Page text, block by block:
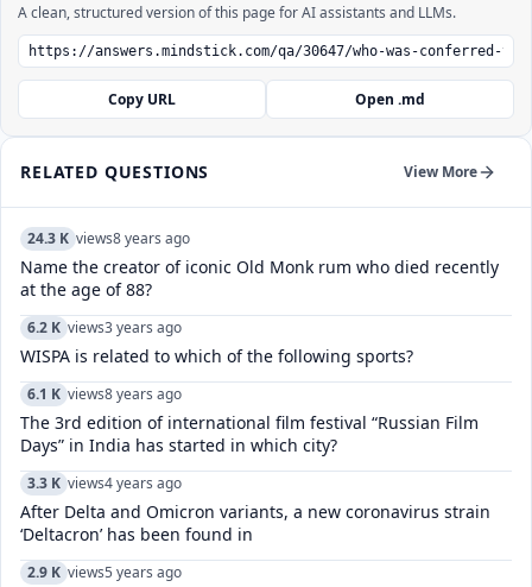
A clean, structured version of this page for AI assistants and LLMs.
Copy URL Open .md
RELATED QUESTIONS View More
24.3 K views8 years ago
Name the creator of iconic Old Monk rum who died recently
at the age of 88?
6.2 K views3 years ago
WISPA is related to which of the following sports?
6.1 K views8 years ago
The 3rd edition of international film festival “Russian Film
Days” in India has started in which city?
3.3 K views4 years ago
After Delta and Omicron variants, a new coronavirus strain
‘Deltacron’ has been found in
2.9 K views5 years ago